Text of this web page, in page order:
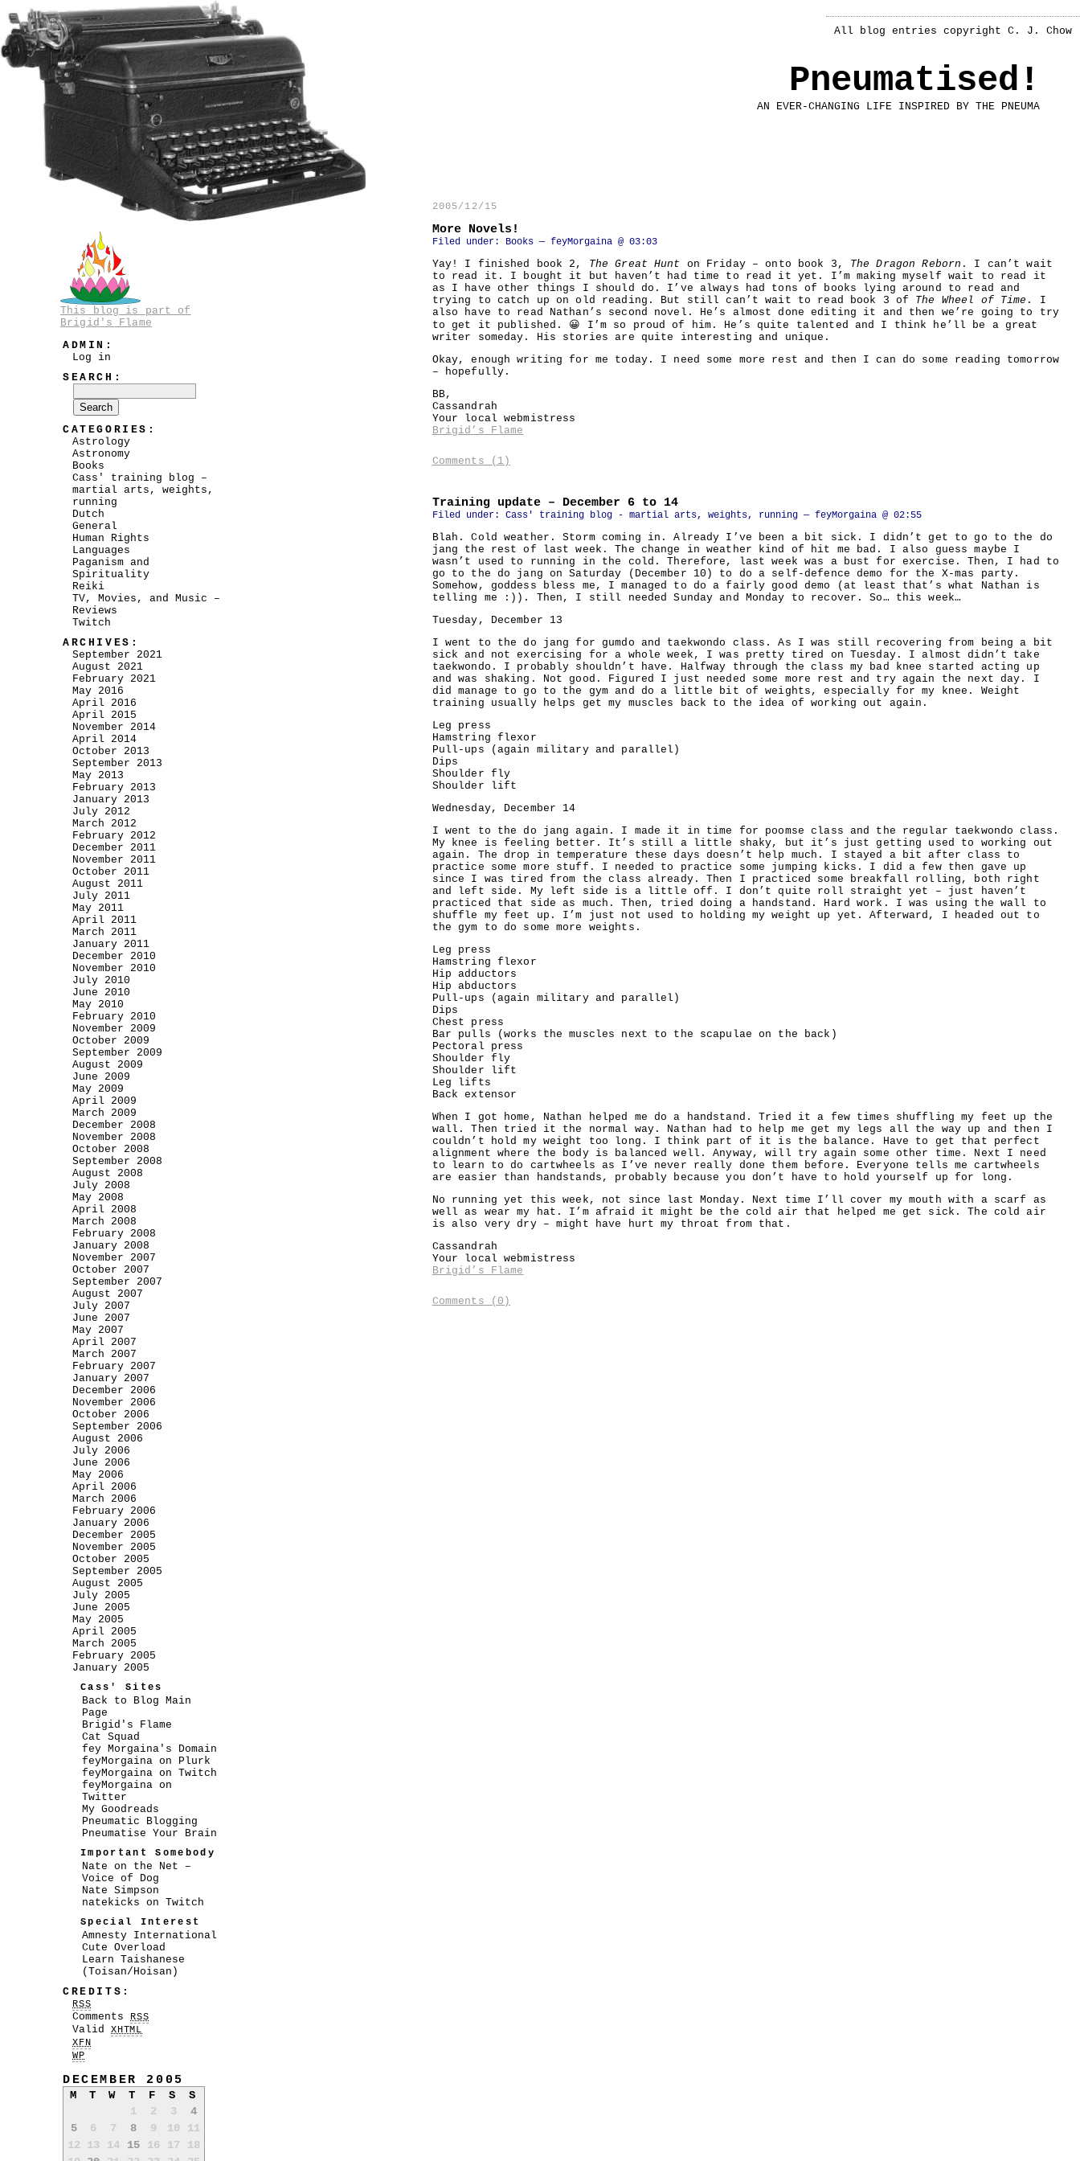
Pneumatised!
AN EVER-CHANGING LIFE INSPIRED BY THE PNEUMA
2005/12/15
More Novels!
Filed under: Books— feyMorgaina @ 03:03
Yay! I finished book 2, The Great Hunt on Friday – onto book 3, The Dragon Reborn . I can’t wait
to read it. I bought it but haven’t had time to read it yet. I’m making myself wait to read it
as I have other things I should do. I’ve always had tons of books lying around to read and
trying to catch up on old reading. But still can’t wait to read book 3 of The Wheel of Time . I
also have to read Nathan’s second novel. He’s almost done editing it and then we’re going to try
to get it published. 😀 I’m so proud of him. He’s quite talented and I think he’ll be a great
writer someday. His stories are quite interesting and unique.
Okay, enough writing for me today. I need some more rest and then I can do some reading tomorrow
– hopefully.
BB,
Cassandrah
Your local webmistress
Brigid’s Flame
Comments (1)
Training update – December 6 to 14
Filed under: Cass' training blog - martial arts, weights, running— feyMorgaina @ 02:55
Blah. Cold weather. Storm coming in. Already I’ve been a bit sick. I didn’t get to go to the do
jang the rest of last week. The change in weather kind of hit me bad. I also guess maybe I
wasn’t used to running in the cold. Therefore, last week was a bust for exercise. Then, I had to
go to the do jang on Saturday (December 10) to do a self-defence demo for the X-mas party.
Somehow, goddess bless me, I managed to do a fairly good demo (at least that’s what Nathan is
telling me :)). Then, I still needed Sunday and Monday to recover. So… this week…
Tuesday, December 13
I went to the do jang for gumdo and taekwondo class. As I was still recovering from being a bit
sick and not exercising for a whole week, I was pretty tired on Tuesday. I almost didn’t take
taekwondo. I probably shouldn’t have. Halfway through the class my bad knee started acting up
and was shaking. Not good. Figured I just needed some more rest and try again the next day. I
did manage to go to the gym and do a little bit of weights, especially for my knee. Weight
training usually helps get my muscles back to the idea of working out again.
Leg press
Hamstring flexor
Pull-ups (again military and parallel)
Dips
Shoulder fly
Shoulder lift
Wednesday, December 14
I went to the do jang again. I made it in time for poomse class and the regular taekwondo class.
My knee is feeling better. It’s still a little shaky, but it’s just getting used to working out
again. The drop in temperature these days doesn’t help much. I stayed a bit after class to
practice some more stuff. I needed to practice some jumping kicks. I did a few then gave up
since I was tired from the class already. Then I practiced some breakfall rolling, both right
and left side. My left side is a little off. I don’t quite roll straight yet – just haven’t
practiced that side as much. Then, tried doing a handstand. Hard work. I was using the wall to
shuffle my feet up. I’m just not used to holding my weight up yet. Afterward, I headed out to
the gym to do some more weights.
Leg press
Hamstring flexor
Hip adductors
Hip abductors
Pull-ups (again military and parallel)
Dips
Chest press
Bar pulls (works the muscles next to the scapulae on the back)
Pectoral press
Shoulder fly
Shoulder lift
Leg lifts
Back extensor
When I got home, Nathan helped me do a handstand. Tried it a few times shuffling my feet up the
wall. Then tried it the normal way. Nathan had to help me get my legs all the way up and then I
couldn’t hold my weight too long. I think part of it is the balance. Have to get that perfect
alignment where the body is balanced well. Anyway, will try again some other time. Next I need
to learn to do cartwheels as I’ve never really done them before. Everyone tells me cartwheels
are easier than handstands, probably because you don’t have to hold yourself up for long.
No running yet this week, not since last Monday. Next time I’ll cover my mouth with a scarf as
well as wear my hat. I’m afraid it might be the cold air that helped me get sick. The cold air
is also very dry – might have hurt my throat from that.
Cassandrah
Your local webmistress
Brigid’s Flame
Comments (0)
This blog is part of
Brigid's Flame
ADMIN:
Log in
SEARCH:
CATEGORIES:
Astrology
Astronomy
Books
Cass' training blog –
martial arts, weights,
running
Dutch
General
Human Rights
Languages
Paganism and
Spirituality
Reiki
TV, Movies, and Music –
Reviews
Twitch
ARCHIVES:
September 2021
August 2021
February 2021
May 2016
April 2016
April 2015
November 2014
April 2014
October 2013
September 2013
May 2013
February 2013
January 2013
July 2012
March 2012
February 2012
December 2011
November 2011
October 2011
August 2011
July 2011
May 2011
April 2011
March 2011
January 2011
December 2010
November 2010
July 2010
June 2010
May 2010
February 2010
November 2009
October 2009
September 2009
August 2009
June 2009
May 2009
April 2009
March 2009
December 2008
November 2008
October 2008
September 2008
August 2008
July 2008
May 2008
April 2008
March 2008
February 2008
January 2008
November 2007
October 2007
September 2007
August 2007
July 2007
June 2007
May 2007
April 2007
March 2007
February 2007
January 2007
December 2006
November 2006
October 2006
September 2006
August 2006
July 2006
June 2006
May 2006
April 2006
March 2006
February 2006
January 2006
December 2005
November 2005
October 2005
September 2005
August 2005
July 2005
June 2005
May 2005
April 2005
March 2005
February 2005
January 2005
Cass' Sites
Back to Blog Main
Page
Brigid's Flame
Cat Squad
fey Morgaina's Domain
feyMorgaina on Plurk
feyMorgaina on Twitch
feyMorgaina on
Twitter
My Goodreads
Pneumatic Blogging
Pneumatise Your Brain
Important Somebody
Nate on the Net –
Voice of Dog
Nate Simpson
natekicks on Twitch
Special Interest
Amnesty International
Cute Overload
Learn Taishanese
(Toisan/Hoisan)
CREDITS:
RSS
Comments RSS
Valid XHTML
XFN
WP
DECEMBER 2005
M T W T F S
S
1
2 3
4
5
6 7 8 9 10
11
12
13 14 15 16 17
18
All blog entries copyright C. J. Chow